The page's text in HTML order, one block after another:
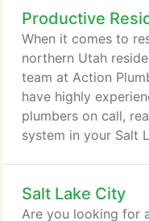
baseboard heaters,
water cools, it is
and the process is
Productive
When it comes to
northern Utah
team at Action
have highly
plumbers on call,
system in your Salt
experience. Our
taking on every
Salt Lake City
Are you looking for